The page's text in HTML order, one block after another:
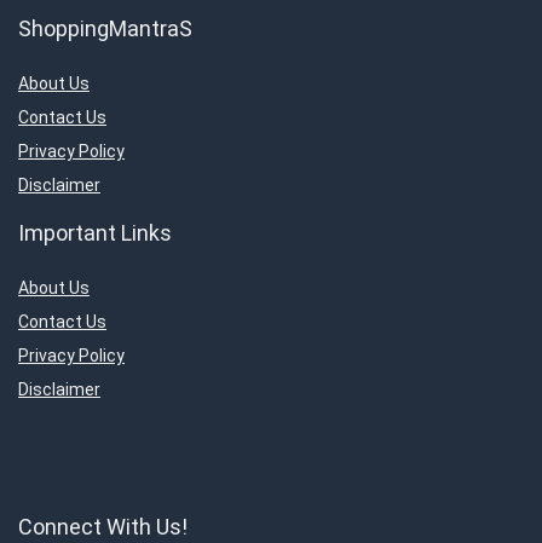
ShoppingMantraS
About Us
Contact Us
Privacy Policy
Disclaimer
Important Links
About Us
Contact Us
Privacy Policy
Disclaimer
Connect With Us!